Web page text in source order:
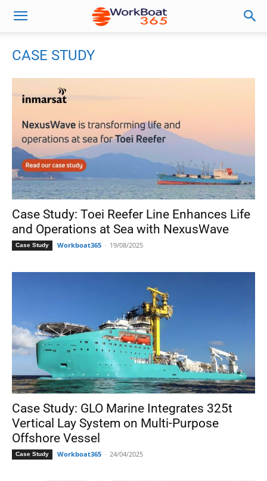
CASE STUDY
Case Study: Toei Reefer Line Enhances Life
and Operations at Sea with NexusWave
Case Study Workboat365 - 19/08/2025
Case Study: GLO Marine Integrates 325t
Vertical Lay System on Multi-Purpose
Offshore Vessel
Case Study Workboat365 - 24/04/2025